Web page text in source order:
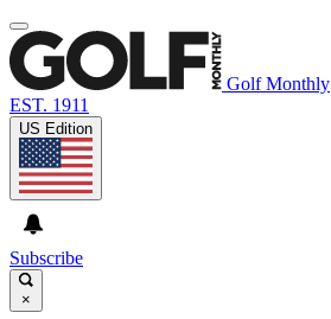
Golf Monthly
EST. 1911
US Edition
Subscribe
×